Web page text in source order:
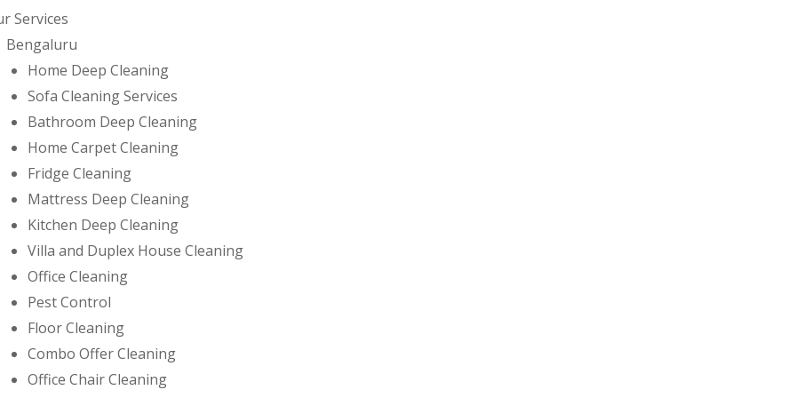
Services
Bengaluru
Home Deep Cleaning
Sofa Cleaning Services
Bathroom Deep Cleaning
Home Carpet Cleaning
Fridge Cleaning
Mattress Deep Cleaning
Kitchen Deep Cleaning
Villa and Duplex House Cleaning
Office Cleaning
Pest Control
Floor Cleaning
Combo Offer Cleaning
Office Chair Cleaning